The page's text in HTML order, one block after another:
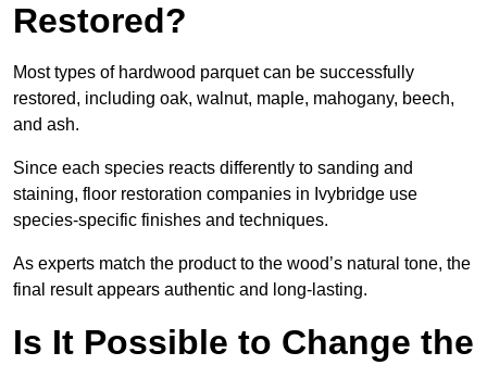
Restored?
Most types of hardwood parquet can be successfully
restored, including oak, walnut, maple, mahogany, beech,
and ash.
Since each species reacts differently to sanding and
staining, floor restoration companies in Ivybridge use
species-specific finishes and techniques.
As experts match the product to the wood’s natural tone, the
final result appears authentic and long-lasting.
Is It Possible to Change the